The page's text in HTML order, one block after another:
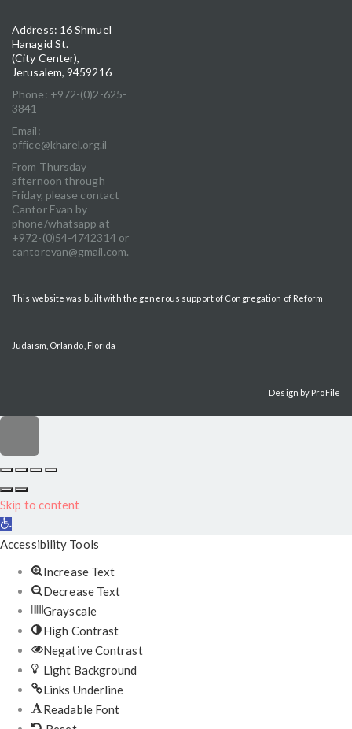
Address: 16 Shmuel
Hanagid St.
(City Center),
Jerusalem, 9459216
Phone: +972-(0)2-625-
3841
Email:
office@kharel.org.il
From Thursday
afternoon through
Friday, please contact
Cantor Evan by
phone/whatsapp at
+972-(0)54-4742314 or
cantorevan@gmail.com.
This website was built with the generous support of Congregation of Reform
Judaism, Orlando, Florida
Design by ProFile
to
top
Skip to content
Open
toolbar
Accessibility Tools
Increase Text
Decrease Text
Grayscale
High Contrast
Negative Contrast
Light Background
Links Underline
Readable Font